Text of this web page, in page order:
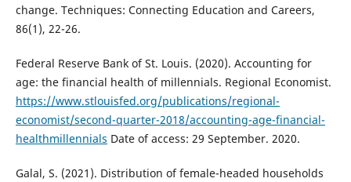
change. Techniques: Connecting Education and Careers,
86(1), 22-26.
Federal Reserve Bank of St. Louis. (2020). Accounting for
age: the financial health of millennials. Regional Economist.
https://www.stlouisfed.org/publications/regional-
economist/second-quarter-2018/accounting-age-financial-
healthmillennials Date of access: 29 September. 2020.
Galal, S. (2021). Distribution of female-headed households